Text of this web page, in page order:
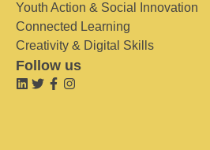
Youth Action & Social Innovation
Connected Learning
Creativity & Digital Skills
Follow us